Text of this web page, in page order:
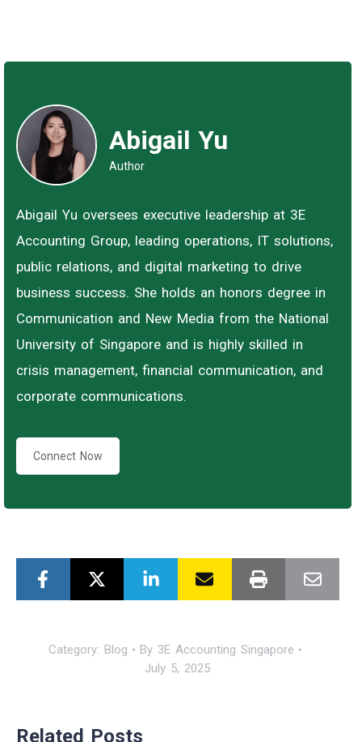
Abigail Yu
Author
Abigail Yu oversees executive leadership at 3E
Accounting Group, leading operations, IT solutions,
public relations, and digital marketing to drive
business success. She holds an honors degree in
Communication and New Media from the National
University of Singapore and is highly skilled in
crisis management, financial communication, and
corporate communications.
Connect Now
Category: Blog By 3E Accounting Singapore
July 5, 2025
Related Posts